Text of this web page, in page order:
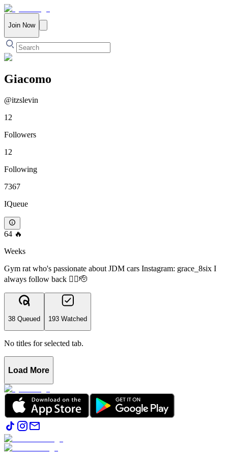
Join Now
Giacomo
@itzslevin
12
Followers
12
Following
7367
IQueue
64 🔥
Weeks
Gym rat who's passionate about JDM cars Instagram: grace_8six I
always follow back ✌🏻🫡
38 Queued 193 Watched
No titles for selected tab.
Load More